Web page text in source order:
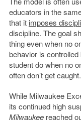
educators in the
that it imposes
discipline. The goal
thing even when no
behavior is
student do when no
often don’t get caught.
While Milwaukee
its continued high
Milwaukee reached